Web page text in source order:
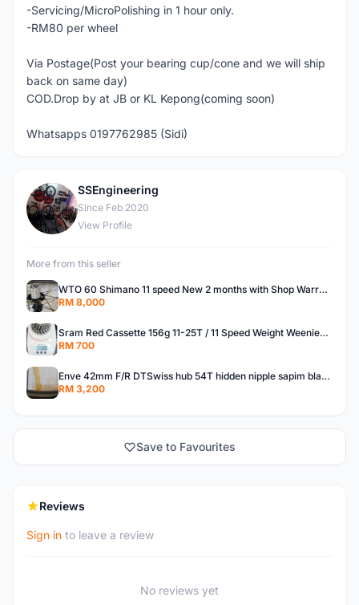
-Servicing/MicroPolishing in 1 hour only.
-RM80 per wheel
Via Postage(Post your bearing cup/cone and we will ship
back on same day)
COD.Drop by at JB or KL Kepong(coming soon)
Whatsapps 0197762985 (Sidi)
S
SSEngineering
Since Feb 2020
View Profile
More from this seller
WTO 60 Shimano 11 speed New 2 months with Shop Warranty
RM 8,000
Sram Red Cassette 156g 11-25T / 11 Speed Weight Weenies Super Lightweight
RM 700
Enve 42mm F/R DTSwiss hub 54T hidden nipple sapim blade spoke wheelset rim (OEM)
RM 3,200
Save to Favourites
Reviews
Sign in to leave a review
No reviews yet